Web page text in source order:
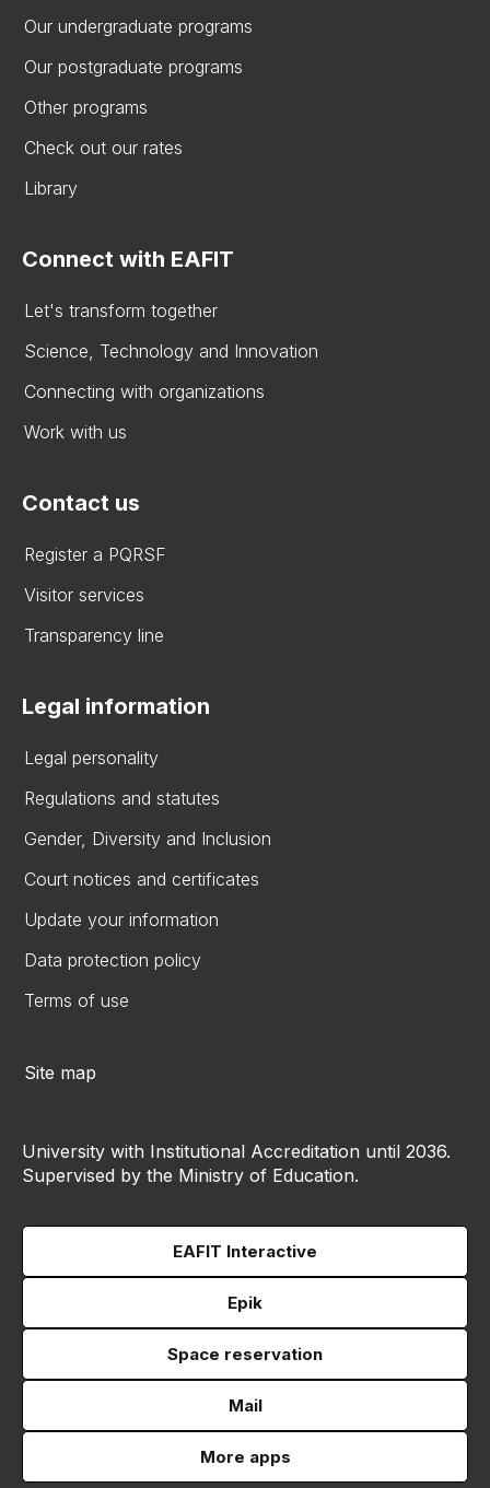
Our undergraduate programs
Our postgraduate programs
Other programs
Check out our rates
Library
Connect with EAFIT
Let's transform together
Science, Technology and Innovation
Connecting with organizations
Work with us
Contact us
Register a PQRSF
Visitor services
Transparency line
Legal information
Legal personality
Regulations and statutes
Gender, Diversity and Inclusion
Court notices and certificates
Update your information
Data protection policy
Terms of use
Site map
University with Institutional Accreditation until 2036.
Supervised by the Ministry of Education.
EAFIT Interactive
Epik
Space reservation
Mail
More apps